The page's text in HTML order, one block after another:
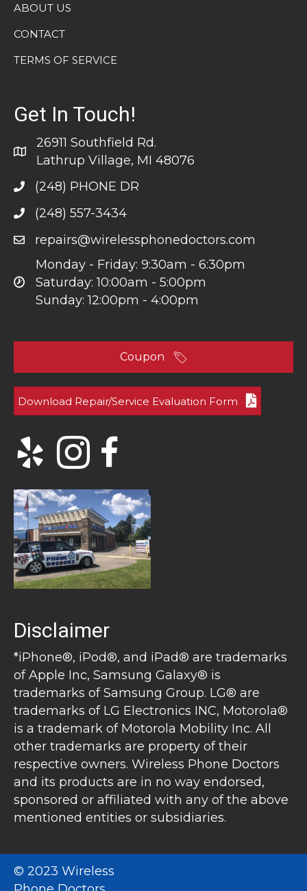
ABOUT US
CONTACT
TERMS OF SERVICE
Get In Touch!
26911 Southfield Rd.
Lathrup Village, MI 48076
(248) PHONE DR
(248) 557-3434
repairs@wirelessphonedoctors.com
Monday - Friday: 9:30am - 6:30pm
Saturday: 10:00am - 5:00pm
Sunday: 12:00pm - 4:00pm
Coupon
Download Repair/Service Evaluation Form
Disclaimer
*iPhone®, iPod®, and iPad® are trademarks
of Apple Inc, Samsung Galaxy® is
trademarks of Samsung Group. LG® are
trademarks of LG Electronics INC, Motorola®
is a trademark of Motorola Mobility Inc. All
other trademarks are property of their
respective owners. Wireless Phone Doctors
and its products are in no way endorsed,
sponsored or affiliated with any of the above
mentioned entities or subsidiaries.
© 2023 Wireless